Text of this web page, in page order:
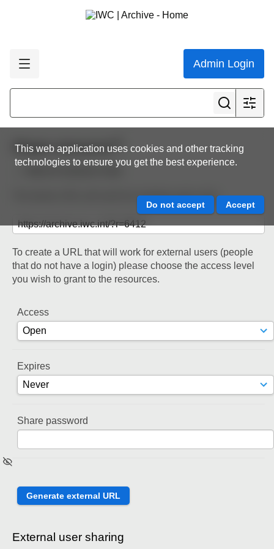
Admin Login
This web application uses cookies and other tracking
technologies to ensure you get the best experience.
Share resource
Back to resource view
The below URL will work for existing users only.
To create a URL that will work for external users (people
that do not have a login) please choose the access level
you wish to grant to the resources.
Access
Expires
Share password
External user sharing